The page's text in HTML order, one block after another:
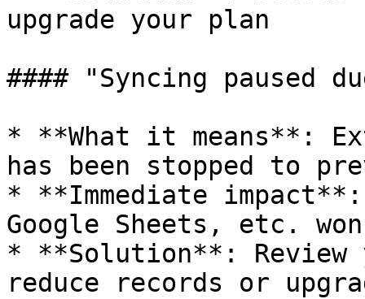
upgrade your plan
#### "Syncing paused
* **What it means**:
has been stopped to
* **Immediate
Google Sheets, etc.
* **Solution**: Review
reduce records or